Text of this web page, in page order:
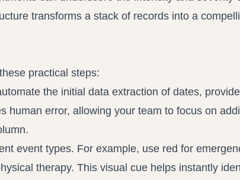
transforms a stack of records into a
practical steps:
the initial data extraction of dates,
human error, allowing your team to focus on
event types. For example, use red for
therapy. This visual cue helps instantly